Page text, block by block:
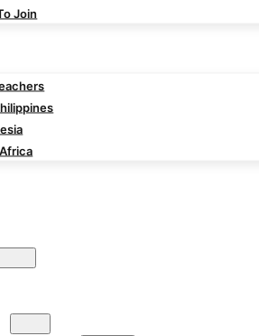
Join